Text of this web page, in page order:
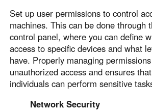
Set up user permissions to control
machines. This can be done through
control panel, where you can define
access to specific devices and what
have. Properly managing
unauthorized access and ensures
individuals can perform sensitive
Network Security